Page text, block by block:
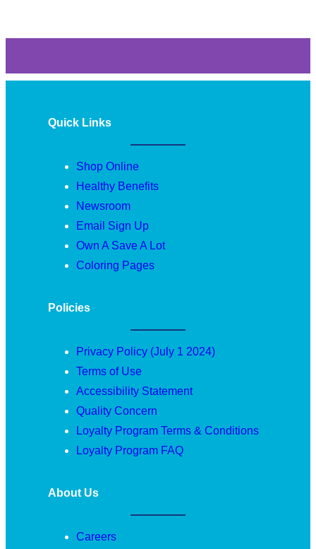
Quick Links
Shop Online
Healthy Benefits
Newsroom
Email Sign Up
Own A Save A Lot
Coloring Pages
Policies
Privacy Policy (July 1 2024)
Terms of Use
Accessibility Statement
Quality Concern
Loyalty Program Terms & Conditions
Loyalty Program FAQ
About Us
Careers